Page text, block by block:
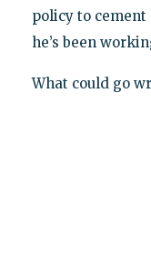
policy to cement
he’s been
What could go